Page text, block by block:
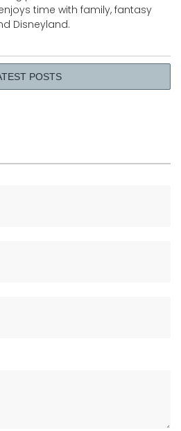
time with family, fantasy
Disneyland.
POSTS